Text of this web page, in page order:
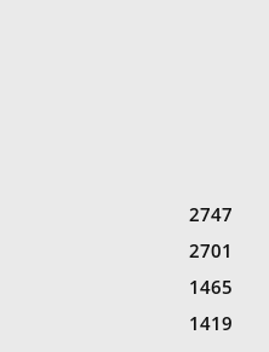
2747
2701
1465
1419